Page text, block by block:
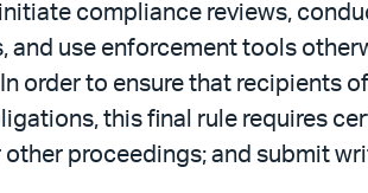
compliance reviews,
use enforcement tools
order to ensure that recipients
this final rule requires
proceedings; and submit